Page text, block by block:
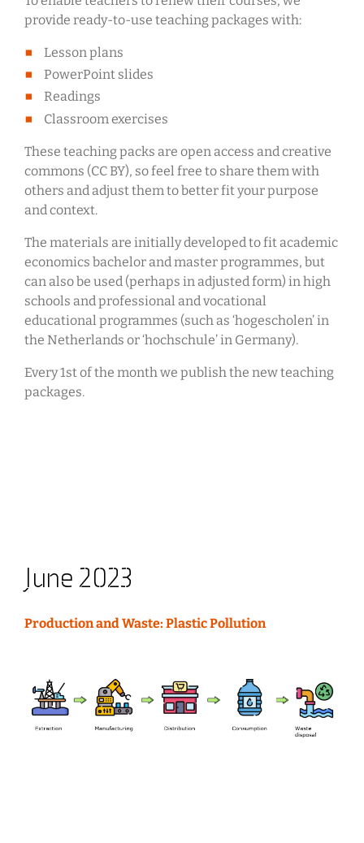
provide ready-to-use teaching packages with:
Lesson plans
PowerPoint slides
Readings
Classroom exercises
These teaching packs are open access and creative
commons (CC BY), so feel free to share them with
others and adjust them to better fit your purpose
and context.
The materials are initially developed to fit academic
economics bachelor and master programmes, but
can also be used (perhaps in adjusted form) in high
schools and professional and vocational
educational programmes (such as ‘hogescholen’ in
the Netherlands or ‘hochschule’ in Germany).
Every 1st of the month we publish the new teaching
packages.
June 2023
Production and Waste: Plastic Pollution